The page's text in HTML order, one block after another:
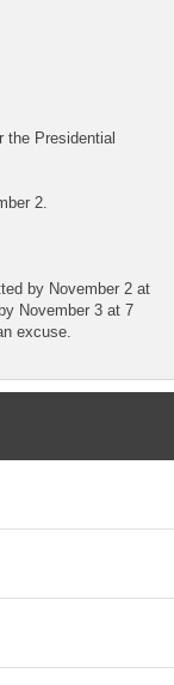
the Presidential
2.
by November 2 at
November 3 at 7
excuse.